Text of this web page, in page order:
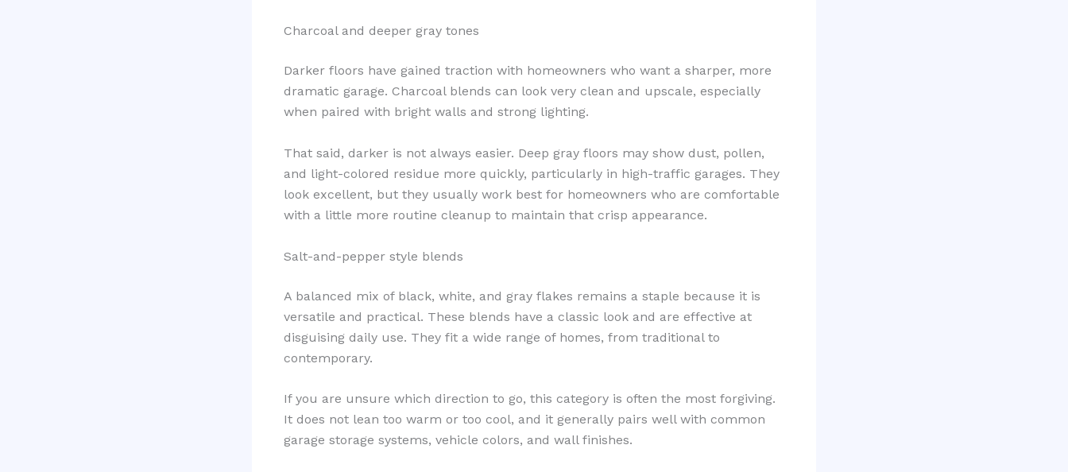
Charcoal and deeper gray tones
Darker floors have gained traction with homeowners who want a sharper, more
dramatic garage. Charcoal blends can look very clean and upscale, especially
when paired with bright walls and strong lighting.
That said, darker is not always easier. Deep gray floors may show dust, pollen,
and light-colored residue more quickly, particularly in high-traffic garages. They
look excellent, but they usually work best for homeowners who are comfortable
with a little more routine cleanup to maintain that crisp appearance.
Salt-and-pepper style blends
A balanced mix of black, white, and gray flakes remains a staple because it is
versatile and practical. These blends have a classic look and are effective at
disguising daily use. They fit a wide range of homes, from traditional to
contemporary.
If you are unsure which direction to go, this category is often the most forgiving.
It does not lean too warm or too cool, and it generally pairs well with common
garage storage systems, vehicle colors, and wall finishes.